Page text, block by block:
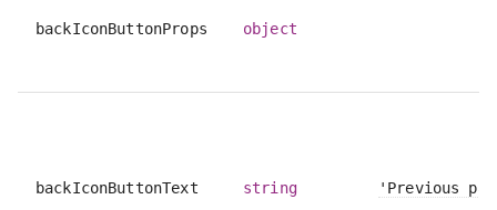
backIconButtonProps object
backIconButtonText string 'Previous